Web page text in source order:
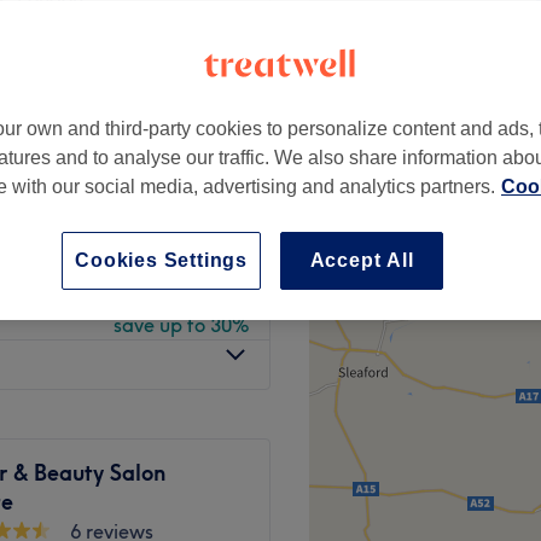
from £25
save up to 30%
from £26.60
save up to 30%
& Beauty Salon
6 reviews
own and third-party cookies to personalize content and ads,
and to analyse our traffic. We also share information
with our social media, advertising and analytics partners.
Accept All
Cookies Settings